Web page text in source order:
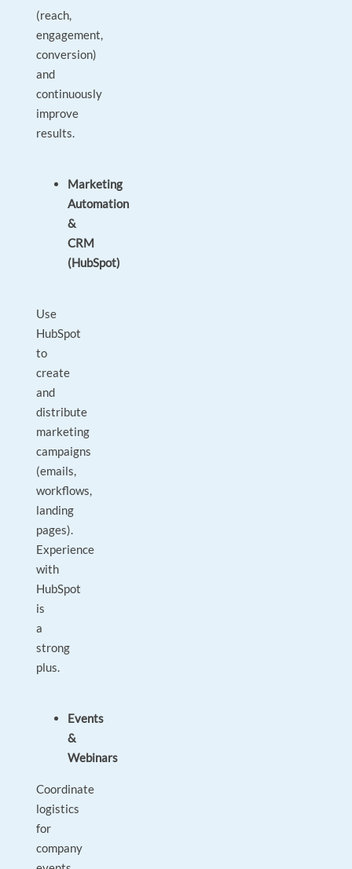
(reach,
engagement,
conversion)
and
continuously
improve
results.
Marketing
Automation
&
CRM
(HubSpot)
Use
HubSpot
to
create
and
distribute
marketing
campaigns
(emails,
workflows,
landing
pages).
Experience
with
HubSpot
is
a
strong
plus.
Events
&
Webinars
Coordinate
logistics
for
company